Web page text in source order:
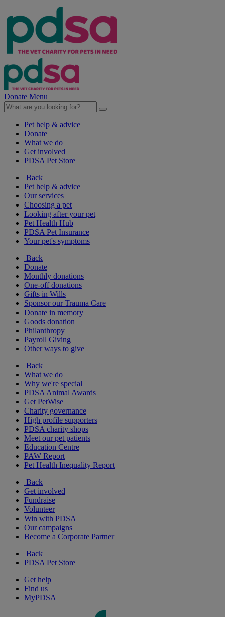
Donate Menu
Pet help & advice
Donate
What we do
Get involved
PDSA Pet Store
Back
Pet help & advice
Our services
Choosing a pet
Looking after your pet
Pet Health Hub
PDSA Pet Insurance
Your pet's symptoms
Back
Donate
Monthly donations
One-off donations
Gifts in Wills
Sponsor our Trauma Care
Donate in memory
Goods donation
Philanthropy
Payroll Giving
Other ways to give
Back
What we do
Why we're special
PDSA Animal Awards
Get PetWise
Charity governance
High profile supporters
PDSA charity shops
Meet our pet patients
Education Centre
PAW Report
Pet Health Inequality Report
Back
Get involved
Fundraise
Volunteer
Win with PDSA
Our campaigns
Become a Corporate Partner
Back
PDSA Pet Store
Get help
Find us
MyPDSA